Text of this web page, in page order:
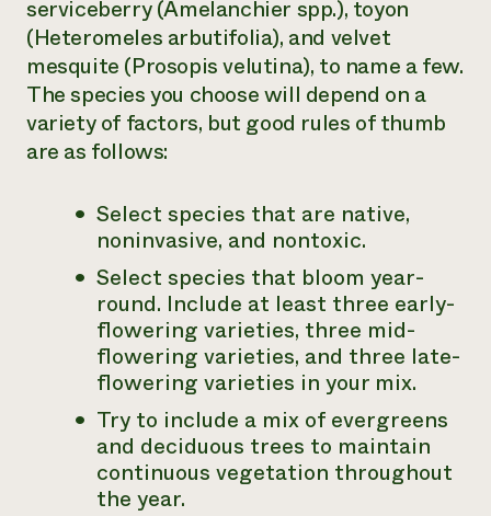
serviceberry (Amelanchier spp.), toyon
(Heteromeles arbutifolia), and velvet
mesquite (Prosopis velutina), to name a few.
The species you choose will depend on a
variety of factors, but good rules of thumb
are as follows:
Select species that are native,
noninvasive, and nontoxic.
Select species that bloom year-
round. Include at least three early-
flowering varieties, three mid-
flowering varieties, and three late-
flowering varieties in your mix.
Try to include a mix of evergreens
and deciduous trees to maintain
continuous vegetation throughout
the year.